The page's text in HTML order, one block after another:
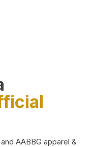
AABBG apparel &